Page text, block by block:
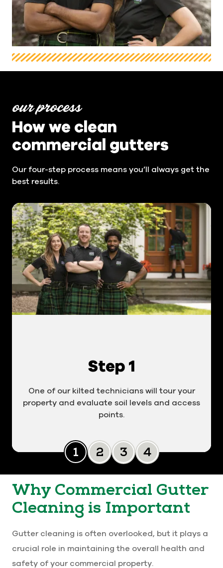
our process
How we clean
commercial gutters
Our four-step process means you’ll always get the
best results.
Slide 0Slide 1Slide 2Slide 3
Step 1
One of our kilted technicians will tour your
property and evaluate soil levels and access
points.
Why Commercial Gutter
Cleaning is Important
Gutter cleaning is often overlooked, but it plays a
crucial role in maintaining the overall health and
safety of your commercial property.